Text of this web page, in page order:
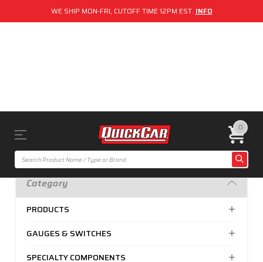
WE SHIP MON-FRI, CUTOFF TIME 12PM EST. INFO
0
Category
PRODUCTS
GAUGES & SWITCHES
SPECIALTY COMPONENTS